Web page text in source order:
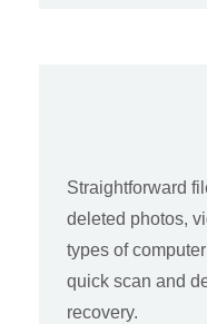
Straightforward
deleted photos,
types of
quick scan and
recovery.